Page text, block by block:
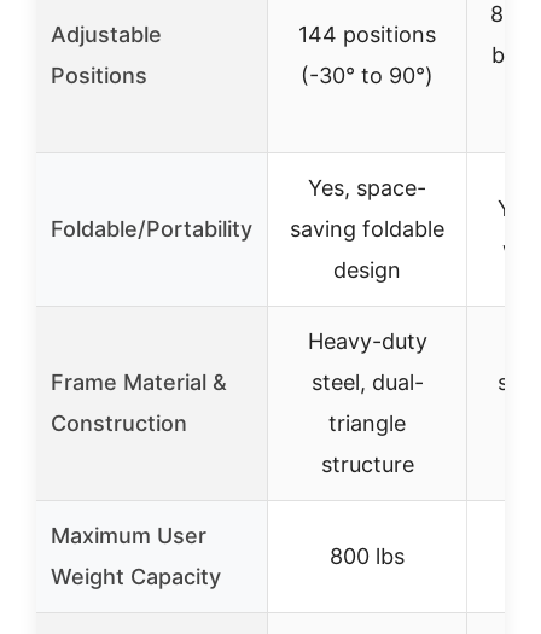
Adjustable
Positions
144 positions
(-30° to 90°)
84
Foldable/Portability
Yes, space-
saving foldable
design
Frame Material &
Construction
Heavy-duty
steel, dual-
triangle
structure
Maximum User
Weight Capacity
800 lbs